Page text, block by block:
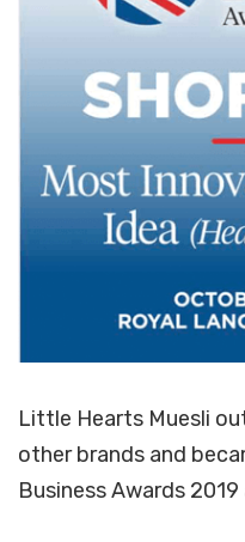
Little Hearts Muesli
other brands and
Business Awards 2019